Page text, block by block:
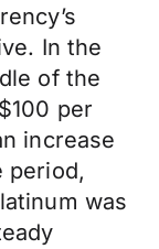
In the
of the
per
increase
period,
was